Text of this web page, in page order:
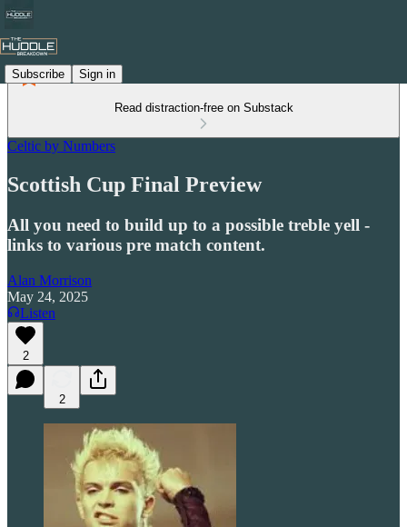
Subscribe Sign in
Read distraction-free on Substack
Celtic by Numbers
Scottish Cup Final Preview
All you need to build up to a possible treble yell -
links to various pre match content.
Alan Morrison
May 24, 2025
Listen
2
2